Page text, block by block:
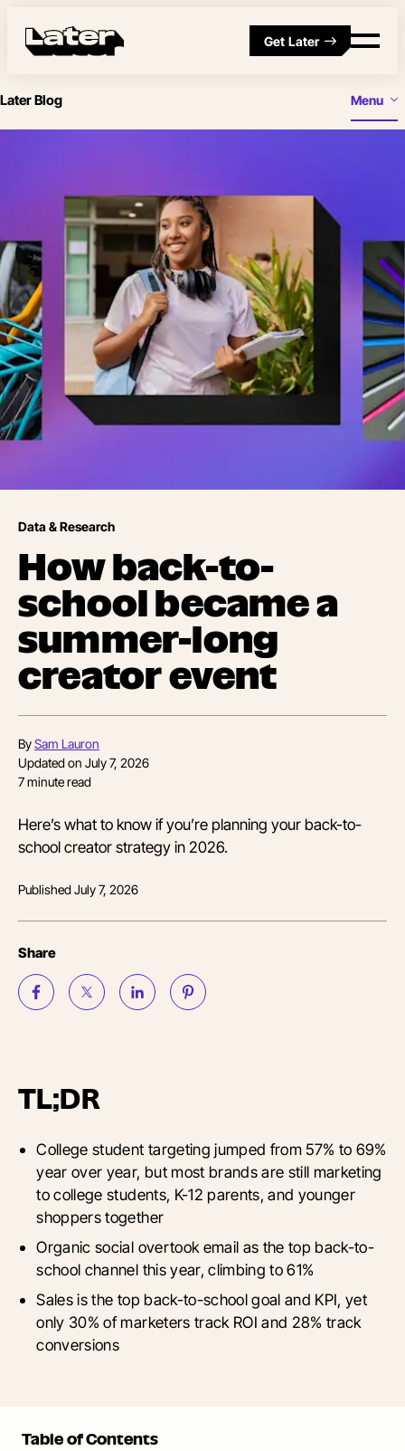
Get Later
Later Blog Menu
Data & Research
How back-to-
school became a
summer-long
creator event
BySam Lauron
Updated on July 7, 2026
7minute read
Here’s what to know if you’re planning your back-to-
school creator strategy in 2026.
PublishedJuly 7, 2026
Share
TL;DR
College student targeting jumped from 57% to 69%
year over year, but most brands are still marketing
to college students, K-12 parents, and younger
shoppers together
Organic social overtook email as the top back-to-
school channel this year, climbing to 61%
Sales is the top back-to-school goal and KPI, yet
only 30% of marketers track ROI and 28% track
conversions
Table of Contents